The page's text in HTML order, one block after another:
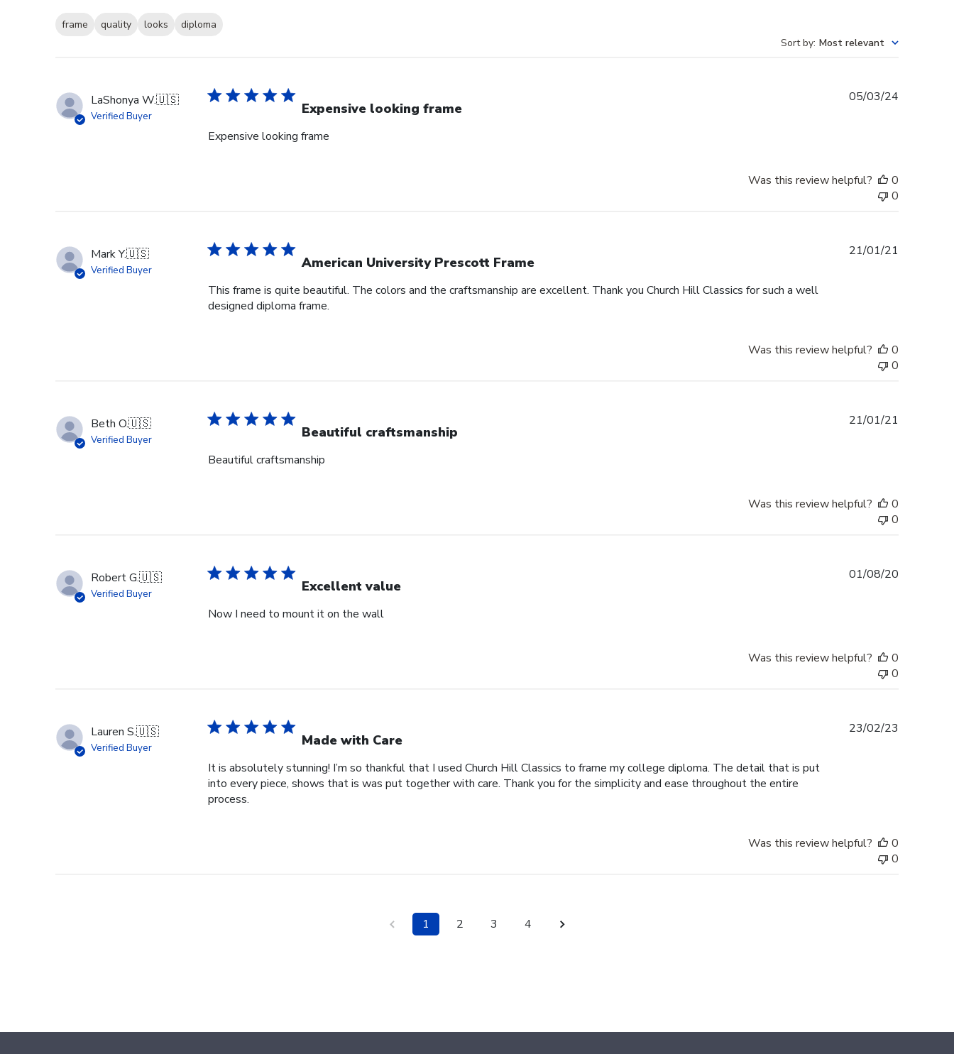
frame quality looks
diploma
Sort by: Most relevant
LaShonya W.🇺🇸
Verified Buyer Expensive looking frame
Expensive looking frame
05/03/24
Was this review helpful?
0
0
Mark Y.🇺🇸
Verified Buyer American University Prescott Frame
This frame is quite beautiful. The colors and the craftsmanship are excellent. Thank you Church Hill Classics for such a well
designed diploma frame.
21/01/21
Was this review helpful?
0
0
Beth O.🇺🇸
Verified Buyer Beautiful craftsmanship
Beautiful craftsmanship
21/01/21
Was this review helpful?
0
0
Robert G.🇺🇸
Verified Buyer Excellent value
Now I need to mount it on the wall
01/08/20
Was this review helpful?
0
0
Lauren S.🇺🇸
Verified Buyer Made with Care
It is absolutely stunning! I’m so thankful that I used Church Hill Classics to frame my college diploma. The detail that is put
into every piece, shows that is was put together with care. Thank you for the simplicity and ease throughout the entire
process.
23/02/23
Was this review helpful?
0
0
1 2 3 4